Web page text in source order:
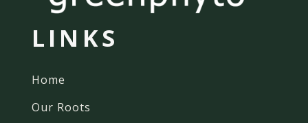
LINKS
Home
Our Roots